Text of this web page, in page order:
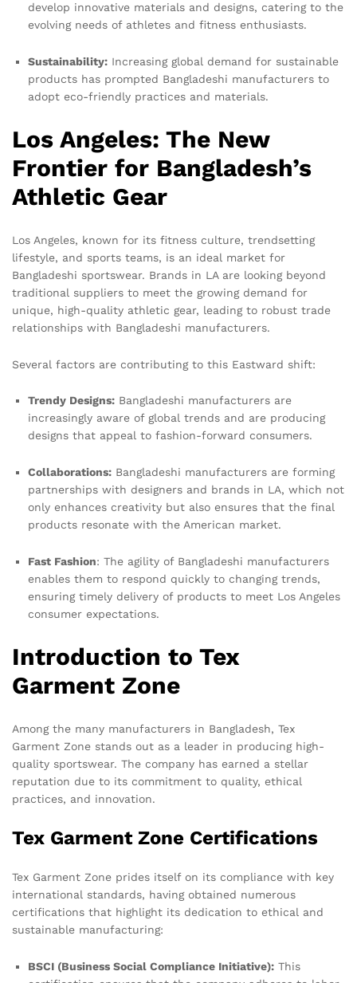
develop innovative materials and designs, catering to the
evolving needs of athletes and fitness enthusiasts.
Sustainability: Increasing global demand for sustainable
products has prompted Bangladeshi manufacturers to
adopt eco-friendly practices and materials.
Los Angeles: The New
Frontier for Bangladesh’s
Athletic Gear
Los Angeles, known for its fitness culture, trendsetting
lifestyle, and sports teams, is an ideal market for
Bangladeshi sportswear. Brands in LA are looking beyond
traditional suppliers to meet the growing demand for
unique, high-quality athletic gear, leading to robust trade
relationships with Bangladeshi manufacturers.
Several factors are contributing to this Eastward shift:
Trendy Designs: Bangladeshi manufacturers are
increasingly aware of global trends and are producing
designs that appeal to fashion-forward consumers.
Collaborations: Bangladeshi manufacturers are forming
partnerships with designers and brands in LA, which not
only enhances creativity but also ensures that the final
products resonate with the American market.
Fast Fashion: The agility of Bangladeshi manufacturers
enables them to respond quickly to changing trends,
ensuring timely delivery of products to meet Los Angeles
consumer expectations.
Introduction to Tex
Garment Zone
Among the many manufacturers in Bangladesh, Tex
Garment Zone stands out as a leader in producing high-
quality sportswear. The company has earned a stellar
reputation due to its commitment to quality, ethical
practices, and innovation.
Tex Garment Zone Certifications
Tex Garment Zone prides itself on its compliance with key
international standards, having obtained numerous
certifications that highlight its dedication to ethical and
sustainable manufacturing:
BSCI (Business Social Compliance Initiative): This